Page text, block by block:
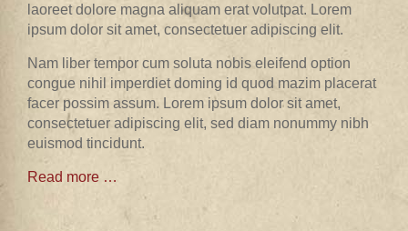
laoreet dolore magna aliquam erat volutpat. Lorem
ipsum dolor sit amet, consectetuer adipiscing elit.
Nam liber tempor cum soluta nobis eleifend option
congue nihil imperdiet doming id quod mazim placerat
facer possim assum. Lorem ipsum dolor sit amet,
consectetuer adipiscing elit, sed diam nonummy nibh
euismod tincidunt.
Read more …